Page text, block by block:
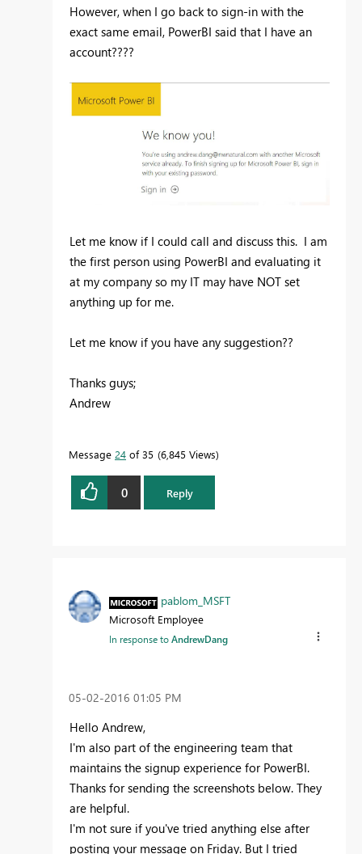
However, when I go back to sign-in with the
exact same email, PowerBI said that I have an
account????
Let me know if I could call and discuss this. I am
the first person using PowerBI and evaluating it
at my company so my IT may have NOT set
anything up for me.
Let me know if you have any suggestion??
Thanks guys;
Andrew
Message 24 of 35 6,845 Views
0 Reply
pablom_MSFT
Microsoft Employee
In response toAndrewDang
‎05-02-2016 01:05 PM
Hello Andrew,
I'm also part of the engineering team that
maintains the signup experience for PowerBI.
Thanks for sending the screenshots below. They
are helpful.
I'm not sure if you've tried anything else after
posting your message on Friday. But I tried